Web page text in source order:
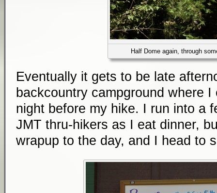
Half Dome again, through
Eventually it gets to be late
backcountry campground where
night before my hike. I run into a
JMT thru-hikers as I eat dinner,
wrapup to the day, and I head to